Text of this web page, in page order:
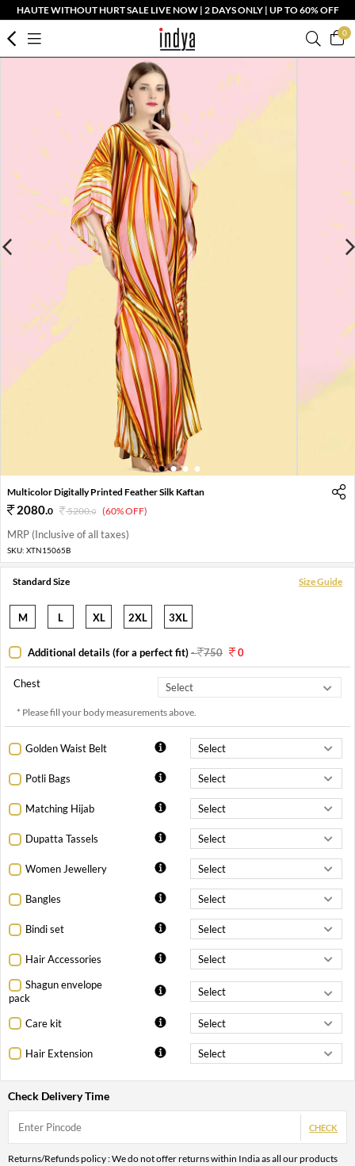
HAUTE WITHOUT HURT SALE LIVE NOW | 2 DAYS ONLY | UP TO 60% OFF
0
1 2 3 4
Multicolor Digitally Printed Feather Silk Kaftan
2080.0 5200.0 (60% OFF)
MRP (Inclusive of all taxes)
SKU: XTN15065B
Standard Size Size Guide
M L XL 2XL 3XL
Additional details (for a perfect fit)- 750 0
Chest
* Please fill your body measurements above.
Golden Waist Belt
Potli Bags
Matching Hijab
Dupatta Tassels
Women Jewellery
Bangles
Bindi set
Hair Accessories
Shagun envelope
pack
Care kit
Hair Extension
Check Delivery Time
CHECK
Returns/Refunds policy : We do not offer returns within India as all our products